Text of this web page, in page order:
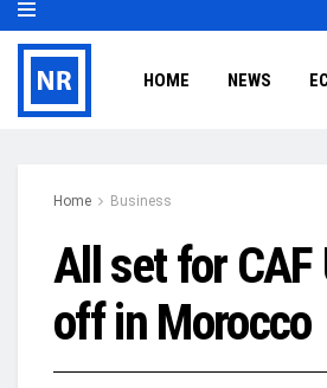
HOME NEWS
Home Business
All set for
off in Morocco